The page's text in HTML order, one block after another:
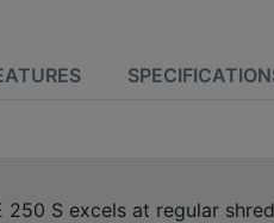
250 S excels at regular